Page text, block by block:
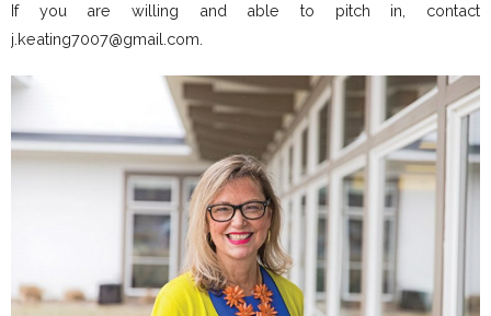
If you are willing and able to pitch in, contact
j.keating7007@gmail.com.